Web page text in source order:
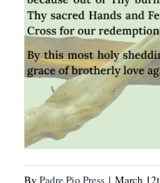
By Padre Pio Press | March